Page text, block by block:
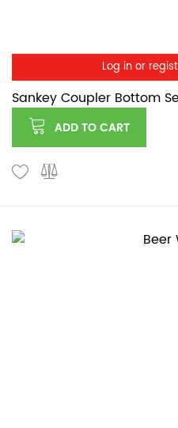
Log in or
Sankey Coupler Bottom
ADD TO CART